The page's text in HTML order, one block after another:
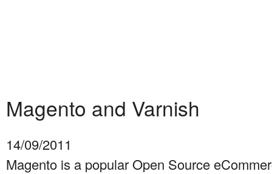
Magento and Varnish
14/09/2011
Magento is a popular Open Source